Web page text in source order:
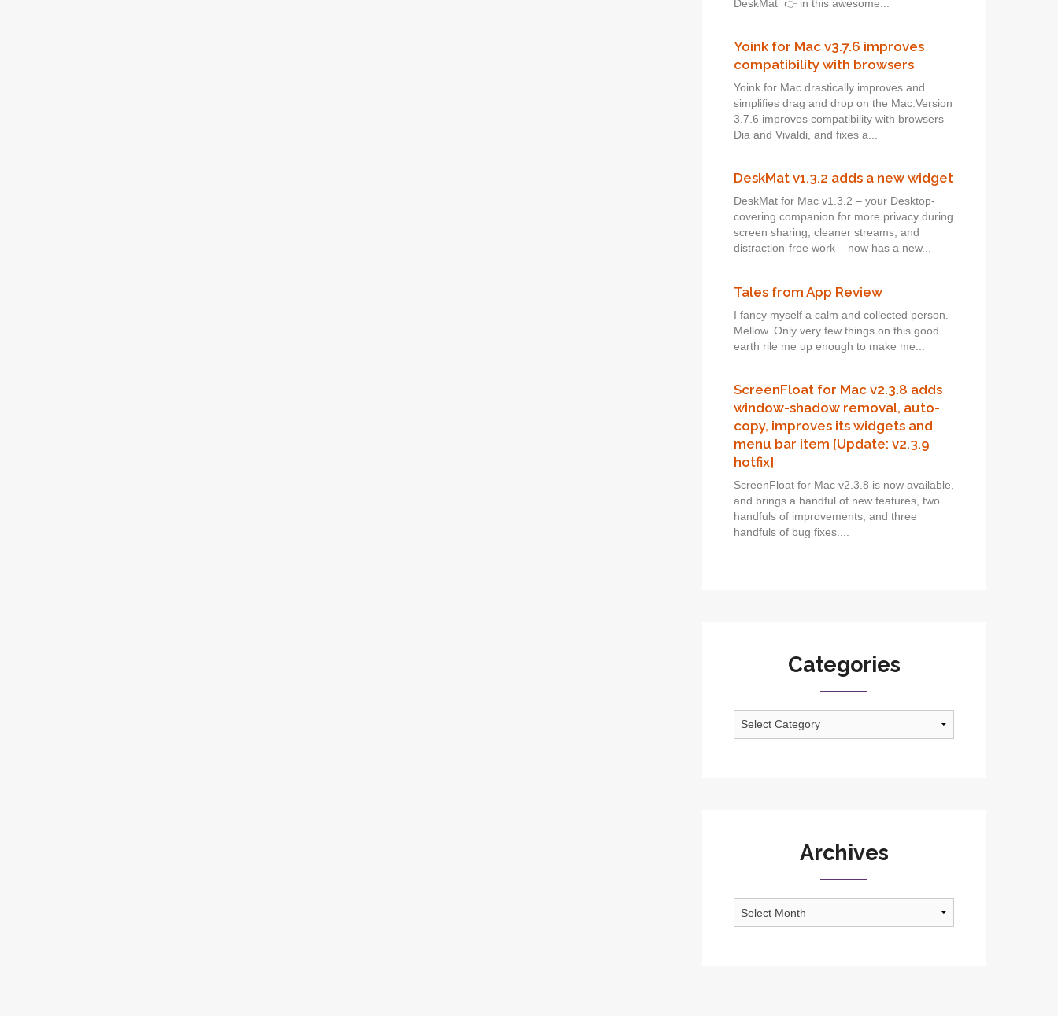
DeskMat 👉 in this awesome...
Yoink for Mac v3.7.6 improves
compatibility with browsers
Yoink for Mac drastically improves and
simplifies drag and drop on the Mac.Version
3.7.6 improves compatibility with browsers
Dia and Vivaldi, and fixes a...
DeskMat v1.3.2 adds a new widget
DeskMat for Mac v1.3.2 – your Desktop-
covering companion for more privacy during
screen sharing, cleaner streams, and
distraction-free work – now has a new...
Tales from App Review
I fancy myself a calm and collected person.
Mellow. Only very few things on this good
earth rile me up enough to make me...
ScreenFloat for Mac v2.3.8 adds
window-shadow removal, auto-
copy, improves its widgets and
menu bar item [Update: v2.3.9
hotfix]
ScreenFloat for Mac v2.3.8 is now available,
and brings a handful of new features, two
handfuls of improvements, and three
handfuls of bug fixes....
Categories
Categories
Archives